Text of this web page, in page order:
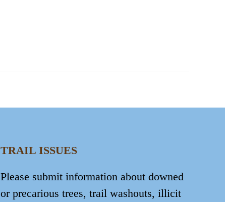
TRAIL ISSUES
Please submit information about downed
or precarious trees, trail washouts, illicit